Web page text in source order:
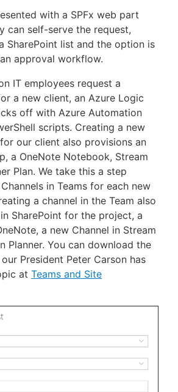
with a SPFx web part
can self-serve the request,
SharePoint list and the option is
approval workflow.
IT employees request a
a new client, an Azure Logic
off with Azure Automation
scripts. Creating a new
our client also provisions an
a OneNote Notebook, Stream
Plan. We take this a step
in Teams for each new
a channel in the Team also
SharePoint for the project, a
a new Channel in Stream
Planner. You can download the
President Peter Carson has
at Teams and Site